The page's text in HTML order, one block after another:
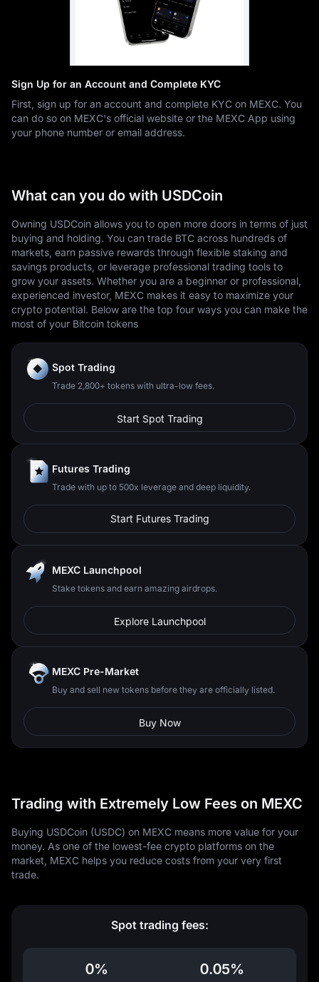
Sign Up for an Account and Complete KYC
First, sign up for an account and complete KYC on MEXC. You
can do so on MEXC's official website or the MEXC App using
your phone number or email address.
What can you do with USDCoin
Owning USDCoin allows you to open more doors in terms of just
buying and holding. You can trade BTC across hundreds of
markets, earn passive rewards through flexible staking and
savings products, or leverage professional trading tools to
grow your assets. Whether you are a beginner or professional,
experienced investor, MEXC makes it easy to maximize your
crypto potential. Below are the top four ways you can make the
most of your Bitcoin tokens
Spot Trading
Trade 2,800+ tokens with ultra-low fees.
Start Spot Trading
Futures Trading
Trade with up to 500x leverage and deep liquidity.
Start Futures Trading
MEXC Launchpool
Stake tokens and earn amazing airdrops.
Explore Launchpool
MEXC Pre-Market
Buy and sell new tokens before they are officially listed.
Buy Now
Trading with Extremely Low Fees on MEXC
Buying USDCoin (USDC) on MEXC means more value for your
money. As one of the lowest-fee crypto platforms on the
market, MEXC helps you reduce costs from your very first
trade.
Spot trading fees:
0% 0.05%